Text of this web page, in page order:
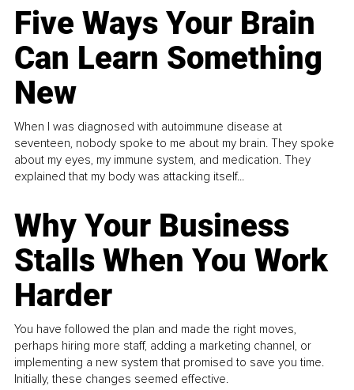
Five Ways Your Brain
Can Learn Something
New
When I was diagnosed with autoimmune disease at
seventeen, nobody spoke to me about my brain. They spoke
about my eyes, my immune system, and medication. They
explained that my body was attacking itself...
Why Your Business
Stalls When You Work
Harder
You have followed the plan and made the right moves,
perhaps hiring more staff, adding a marketing channel, or
implementing a new system that promised to save you time.
Initially, these changes seemed effective.